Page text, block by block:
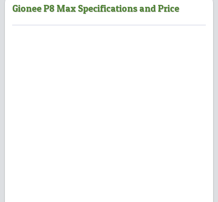
Gionee P8 Max Specifications and Price